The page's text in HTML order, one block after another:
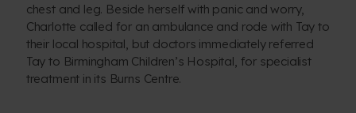
chest and leg. Beside herself with panic and worry,
Charlotte called for an ambulance and rode with Tay to
their local hospital, but doctors immediately referred
Tay to Birmingham Children’s Hospital, for specialist
treatment in its Burns Centre.